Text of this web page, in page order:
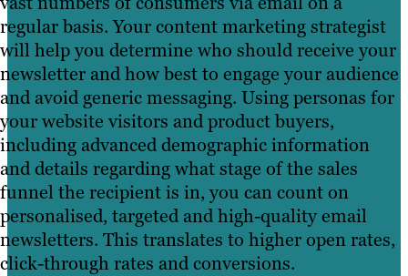
regular basis. Your content marketing strategist
will help you determine who should receive your
newsletter and how best to engage your audience
and avoid generic messaging. Using personas for
your website visitors and product buyers,
including advanced demographic information
and details regarding what stage of the sales
funnel the recipient is in, you can count on
personalised, targeted and high-quality email
newsletters. This translates to higher open rates,
click-through rates and conversions.